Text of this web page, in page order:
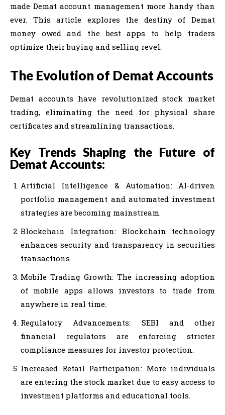
made Demat account management more handy than
ever. This article explores the destiny of Demat
money owed and the best apps to help traders
optimize their buying and selling revel.
The Evolution of Demat Accounts
Demat accounts have revolutionized stock market
trading, eliminating the need for physical share
certificates and streamlining transactions.
Key Trends Shaping the Future of
Demat Accounts:
Artificial Intelligence & Automation: AI-driven
portfolio management and automated investment
strategies are becoming mainstream.
Blockchain Integration: Blockchain technology
enhances security and transparency in securities
transactions.
Mobile Trading Growth: The increasing adoption
of mobile apps allows investors to trade from
anywhere in real time.
Regulatory Advancements: SEBI and other
financial regulators are enforcing stricter
compliance measures for investor protection.
Increased Retail Participation: More individuals
are entering the stock market due to easy access to
investment platforms and educational tools.